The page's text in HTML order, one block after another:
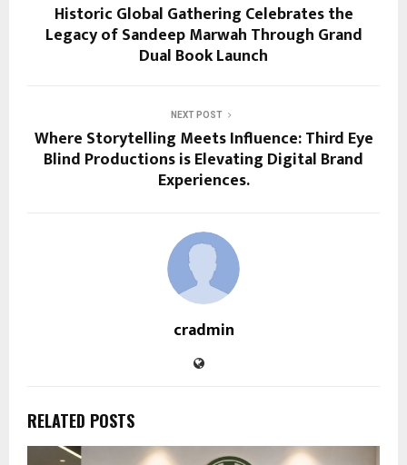
Historic Global Gathering Celebrates the
Legacy of Sandeep Marwah Through Grand
Dual Book Launch
NEXT POST
Where Storytelling Meets Influence: Third Eye
Blind Productions is Elevating Digital Brand
Experiences.
cradmin
RELATED POSTS